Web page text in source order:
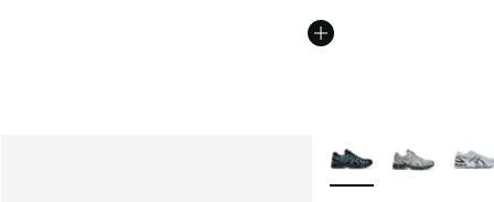
More Colors Available